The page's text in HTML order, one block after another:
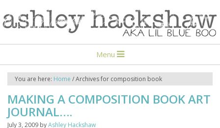
Menu
You are here: Home /Archives for composition book
MAKING A COMPOSITION BOOK ART
JOURNAL….
July 3, 2009 byAshley Hackshaw